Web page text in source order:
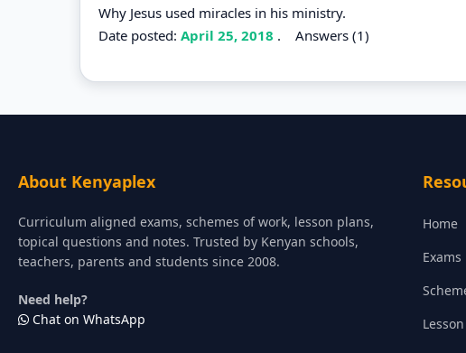
Why Jesus used miracles in his ministry.
Date posted: April 25, 2018 . Answers (1)
About Kenyaplex
Curriculum aligned exams, schemes of work, lesson plans,
topical questions and notes. Trusted by Kenyan schools,
teachers, parents and students since 2008.
Need help?
Chat on WhatsApp
Home
Exams